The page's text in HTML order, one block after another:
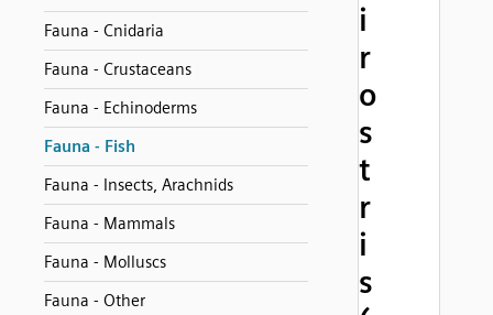
Fauna - Cnidaria
Fauna - Crustaceans
Fauna - Echinoderms
Fauna - Fish
Fauna - Insects, Arachnids
Fauna - Mammals
Fauna - Molluscs
Fauna - Other
i
r
o
s
t
r
i
s